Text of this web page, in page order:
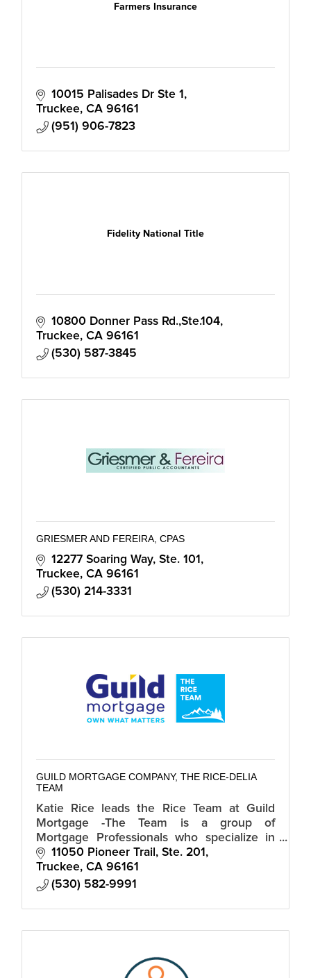
Farmers Insurance
10015 Palisades Dr Ste 1
Truckee CA 96161
(951) 906-7823
Fidelity National Title
10800 Donner Pass Rd.,Ste.104
Truckee CA 96161
(530) 587-3845
GRIESMER AND FEREIRA, CPAS
12277 Soaring Way, Ste. 101
Truckee CA 96161
(530) 214-3331
GUILD MORTGAGE COMPANY, THE RICE-DELIA
TEAM
Katie Rice leads the Rice Team at Guild
Mortgage -The Team is a group of
Mortgage Professionals who specialize in
Residential Purchase and Refinances in CA
and NV.
11050 Pioneer Trail, Ste. 201
Truckee CA 96161
(530) 582-9991